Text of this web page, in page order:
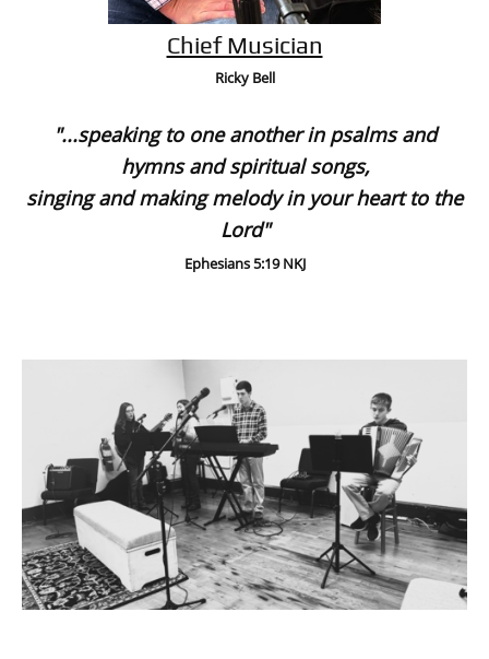
Chief Musician
Ricky Bell
"...speaking to one another in psalms and
hymns and spiritual songs,
singing and making melody in your heart to the
Lord"
Ephesians 5:19 NKJ